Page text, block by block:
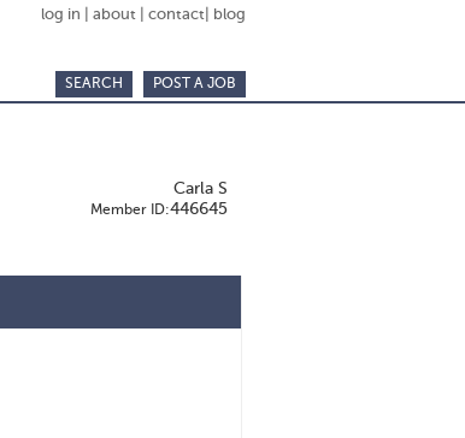
log in about contact blog
SEARCH POST A JOB
Carla S
Member ID:446645